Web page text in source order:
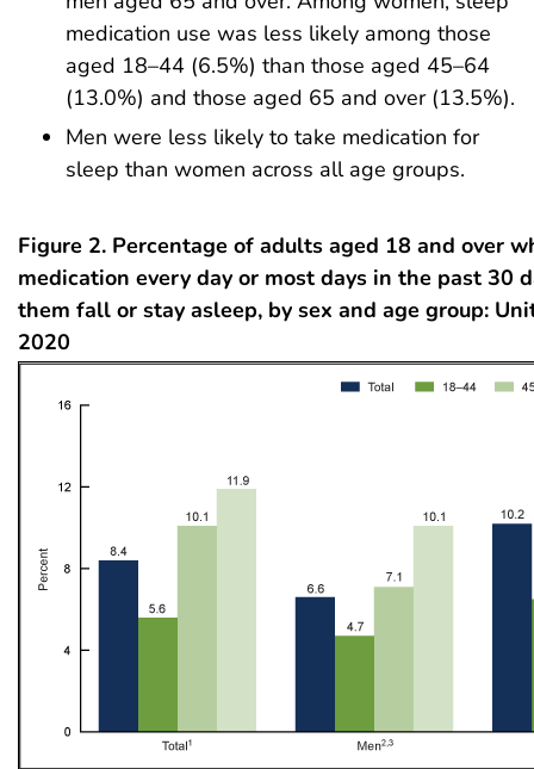
medication use was less likely among those
aged 18–44 (6.5%) than those aged 45–64
(13.0%) and those aged 65 and over (13.5%).
Men were less likely to take medication for
sleep than women across all age groups.
Figure 2. Percentage of adults aged 18 and over
medication every day or most days in the past 30
them fall or stay asleep, by sex and age group:
2020